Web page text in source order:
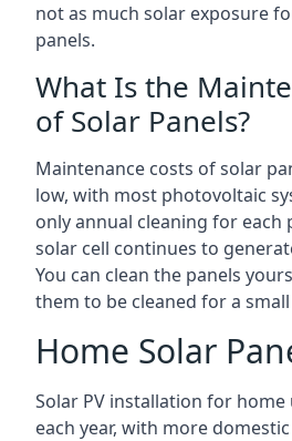
not as much solar exposure
panels.
What Is the
of Solar Panels?
Maintenance costs of solar
low, with most photovoltaic
only annual cleaning for each
solar cell continues to
You can clean the panels
them to be cleaned for a
Home Solar
Solar PV installation for home
each year, with more